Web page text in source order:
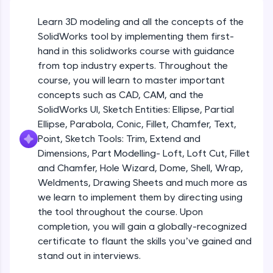
environment. Perfect for hands-on web
development practice without any setup.
Try Now >
A practice ground for mastering SQL queries
used in real-world applications. Write, optimize,
and refine your queries to build strong database
skills.
Try Now>
FixTheCode:
Hone your bug-fixing skills with real-world
debugging challenges in Python, C++, JavaScript,
and Golang. More languages coming soon!
Try Now
>
IDE:
A free online compiler supporting 20+
programming languages with auto-complete,
Learn 3D modeling and all the concepts of the
SolidWorks tool by implementing them first-
hand in this solidworks course with guidance
from top industry experts. Throughout the
course, you will learn to master important
concepts such as CAD, CAM, and the
SolidWorks UI, Sketch Entities: Ellipse, Partial
Ellipse, Parabola, Conic, Fillet, Chamfer, Text,
Point, Sketch Tools: Trim, Extend and
Dimensions, Part Modelling- Loft, Loft Cut, Fillet
and Chamfer, Hole Wizard, Dome, Shell, Wrap,
Weldments, Drawing Sheets and much more as
we learn to implement them by directing using
the tool throughout the course. Upon
completion, you will gain a globally-recognized
certificate to flaunt the skills you’ve gained and
stand out in interviews.
Sketch Entities- Slot, Polygon, Spline
Beginner Module
Sketch Entities- Ellipse, Partial
Text, Point
Beginner Module
Sketch Tools- Trim, Extend and
Dimensions
Beginner Module
Part I- Types of Dimensions
Beginner Module
Part-II Relationships
Beginner Module